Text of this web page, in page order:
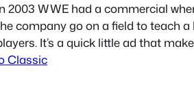
2003 WWE had a commercial
company go on a field to teach
It’s a quick little ad that
was the XFL. It’s nice to see
Classic